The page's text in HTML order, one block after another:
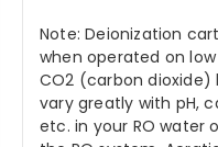
Note: Deionization
when operated on
CO2 (carbon dioxide)
vary greatly with pH,
etc. in your RO water